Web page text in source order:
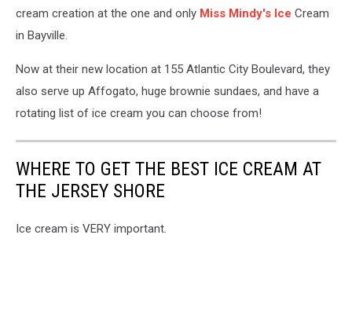
cream creation at the one and only Miss Mindy's Ice Cream
in Bayville.
Now at their new location at 155 Atlantic City Boulevard, they
also serve up Affogato, huge brownie sundaes, and have a
rotating list of ice cream you can choose from!
WHERE TO GET THE BEST ICE CREAM AT
THE JERSEY SHORE
Ice cream is VERY important.